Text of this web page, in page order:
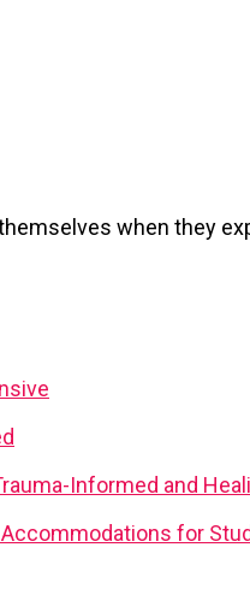
when they
Informed and
for